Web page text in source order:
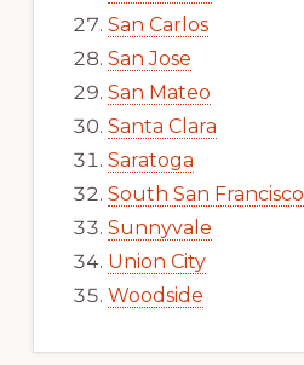
San Carlos
San Jose
San Mateo
Santa Clara
Saratoga
South San Francisco
Sunnyvale
Union City
Woodside